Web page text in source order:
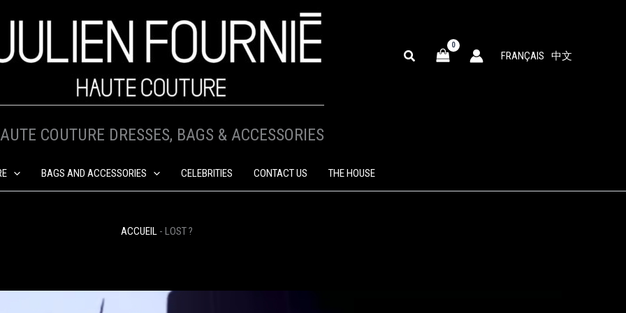
SEARCH FRANÇAIS 中文
COUTURE DRESSES, BAGS & ACCESSORIES
BAGS AND ACCESSORIES CELEBRITIES CONTACT US THE HOUSE
ACCUEIL- LOST ?